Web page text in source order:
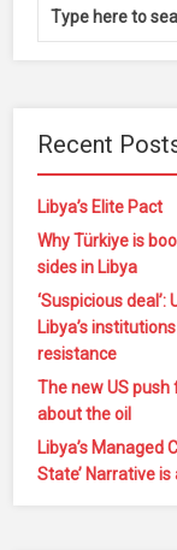
Recent
Libya’s Elite Pact
Why Türkiye is
sides in Libya
‘Suspicious
Libya’s
resistance
The new US push
about the oil
Libya’s Managed
State’ Narrative is